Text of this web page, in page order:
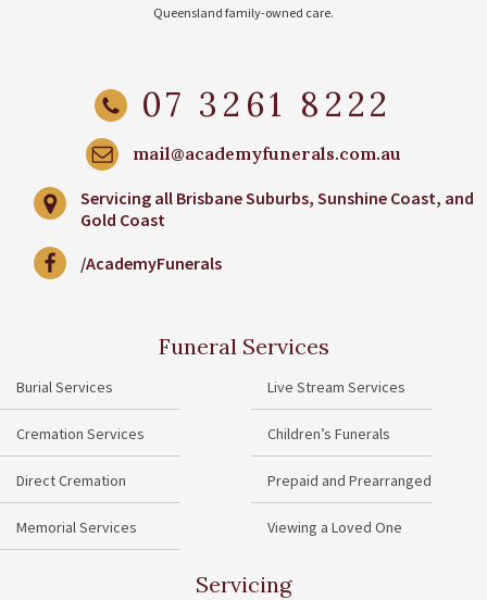
Queensland family-owned care.
07 3261 8222
mail@academyfunerals.com.au
Servicing all Brisbane Suburbs, Sunshine Coast, and
Gold Coast
/AcademyFunerals
Funeral Services
Burial Services
Cremation Services
Direct Cremation
Memorial Services
Live Stream Services
Children’s Funerals
Prepaid and Prearranged
Viewing a Loved One
Servicing